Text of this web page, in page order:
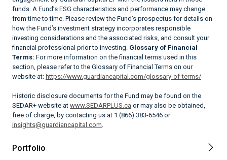
funds. A Fund’s ESG characteristics and performance may change
from time to time. Please review the Fund’s prospectus for details on
how the Fund’s investment strategy incorporates responsible
investing considerations and the associated risks, and consult your
financial professional prior to investing. Glossary of Financial
Terms: For more information on the financial terms used in this
section, please refer to the Glossary of Financial Terms on our
website at: https://www.guardiancapital.com/glossary-of-terms/
Historic disclosure documents for the Fund may be found on the
SEDAR+ website at www.SEDARPLUS.ca or may also be obtained,
free of charge, by contacting us at 1 (866) 383-6546 or
insights@guardiancapital.com
Portfolio